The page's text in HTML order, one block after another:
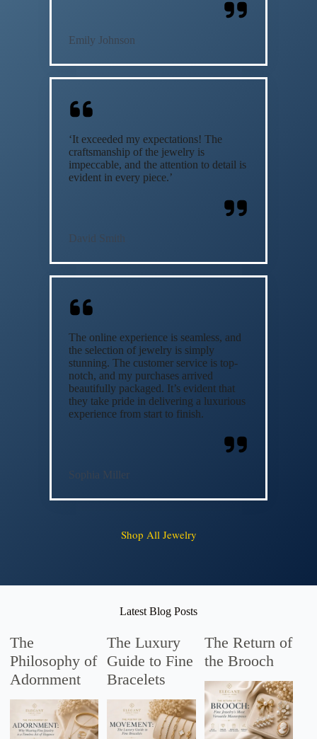
Emily Johnson
‘It exceeded my expectations! The
craftsmanship of the jewelry is
impeccable, and the attention to detail is
evident in every piece.’
David Smith
The online experience is seamless, and
the selection of jewelry is simply
stunning. The customer service is top-
notch, and my purchases arrived
beautifully packaged. It’s evident that
they take pride in delivering a luxurious
experience from start to finish.
Sophia Miller
Shop All Jewelry
Latest Blog Posts
The
Philosophy of
Adornment
The Luxury
Guide to Fine
Bracelets
The Return of
the Brooch